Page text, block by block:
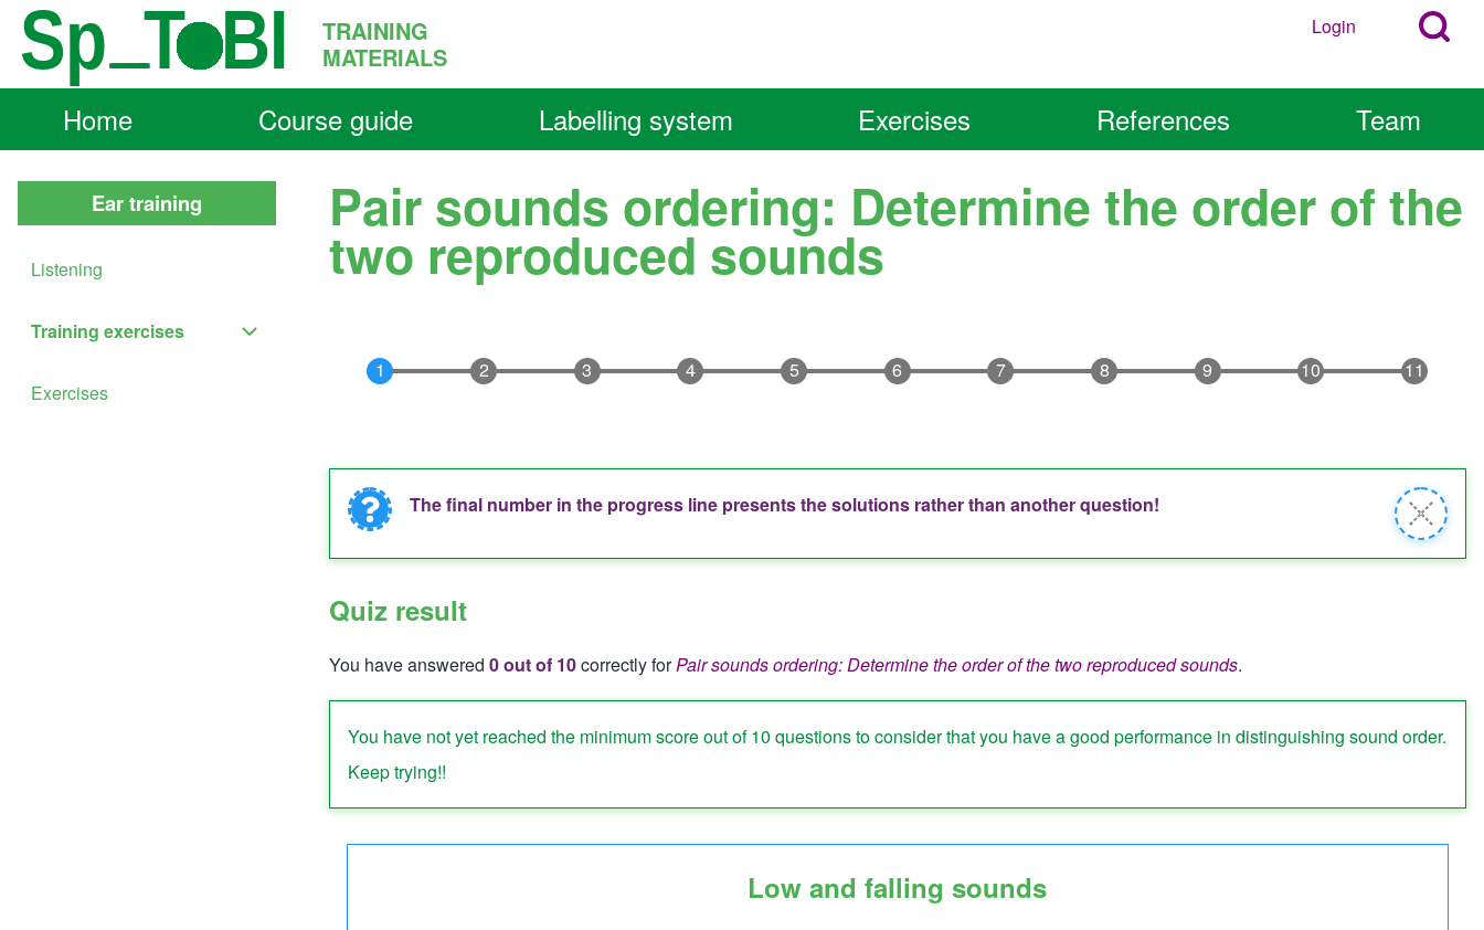
Skip to main content
Close
Search
Search
Block
UserLogin
Open
Popup
Block
TRAINING
MATERIALS
MainHome Course guide Labelling system Exercises References Team
Ear training
Listening
Training exercises
Training exercises sub-navigation
Exercises
Pair sounds ordering: Determine the order of the
two reproduced sounds
Information
message
The final number in the progress line presents the solutions rather than another question!
Close
message
Quiz result
You have answered 0 out of 10correctly forPair sounds ordering: Determine the order of the two reproduced sounds.
Quiz status: failed
You have not yet reached the minimum score out of 10 questions to consider that you have a good performance in distinguishing sound order.
Keep trying!!
Low and falling sounds